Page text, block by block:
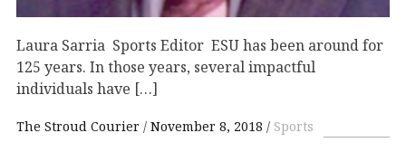
Laura Sarria Sports Editor ESU has been around for
125 years. In those years, several impactful
individuals have […]
The Stroud Courier November 8, 2018 Sports